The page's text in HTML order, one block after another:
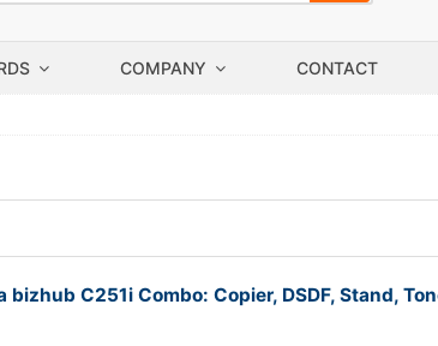
COMPANY CONTACT
bizhub C251i Combo: Copier, DSDF, Stand,